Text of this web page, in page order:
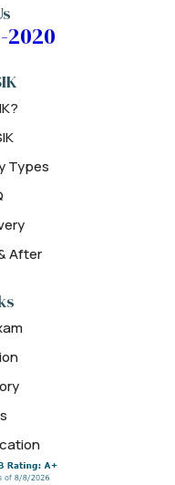
Types
After
2020